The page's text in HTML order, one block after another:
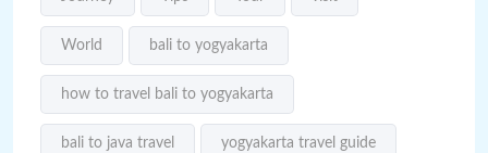
World bali to yogyakarta
how to travel bali to yogyakarta
bali to java travel yogyakarta travel guide